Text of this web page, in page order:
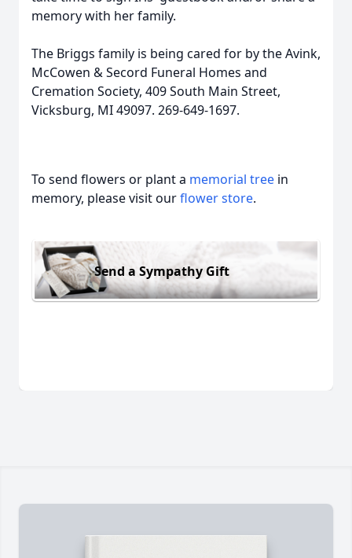
memory with her family.
The Briggs family is being cared for by the Avink,
McCowen & Secord Funeral Homes and
Cremation Society, 409 South Main Street,
Vicksburg, MI 49097. 269-649-1697.
To send flowers or plant a memorial tree in
memory, please visit ourflower store.
Send a Sympathy Gift